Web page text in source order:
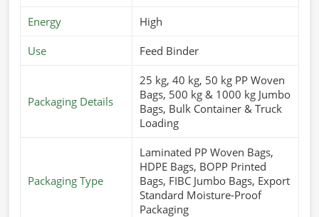
Energy High
Use Feed Binder
Packaging Details
25 kg, 40 kg, 50 kg PP Woven
Bags, 500 kg & 1000 kg Jumbo
Bags, Bulk Container & Truck
Loading
Packaging Type
Laminated PP Woven Bags,
HDPE Bags, BOPP Printed
Bags, FIBC Jumbo Bags, Export
Standard Moisture-Proof
Packaging